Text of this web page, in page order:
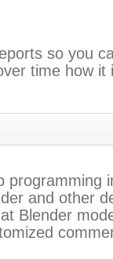
so you
time how it
programming
and other
Blender